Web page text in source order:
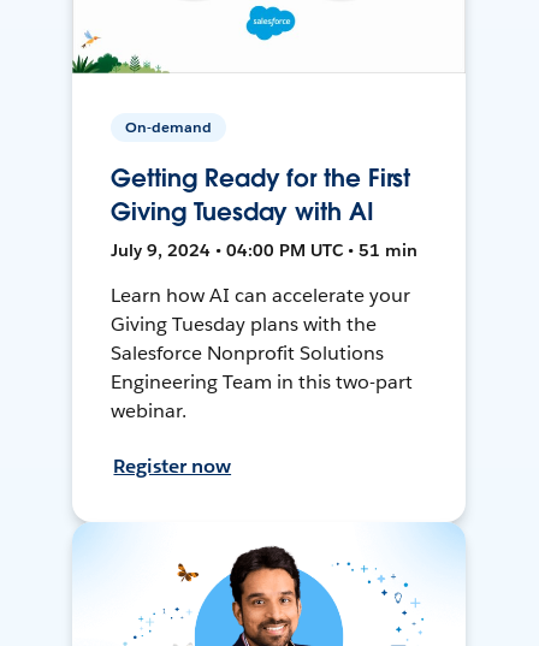
On-demand
Getting Ready for the First
Giving Tuesday with AI
July 9, 2024 • 04:00 PM UTC • 51 min
Learn how AI can accelerate your
Giving Tuesday plans with the
Salesforce Nonprofit Solutions
Engineering Team in this two-part
webinar.
Register now